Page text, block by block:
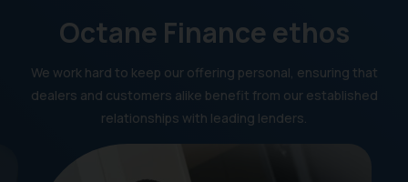
Octane Finance ethos
We work hard to keep our offering personal, ensuring that
dealers and customers alike benefit from our established
relationships with leading lenders.